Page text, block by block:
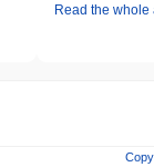
Read the whole
Copy